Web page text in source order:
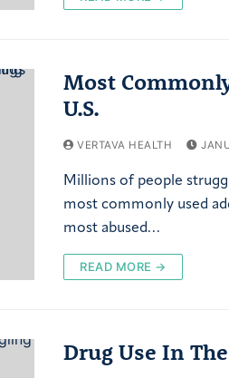
Most
U.S.
VERTAVA HEALTH
Millions of people
most commonly used
most abused…
READ MORE →
Drug Use In